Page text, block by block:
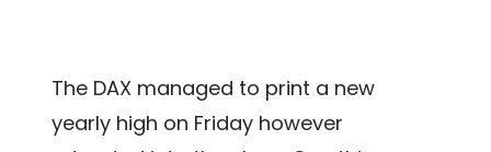
The DAX managed to print a new
yearly high on Friday however